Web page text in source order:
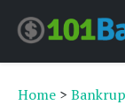
Home >